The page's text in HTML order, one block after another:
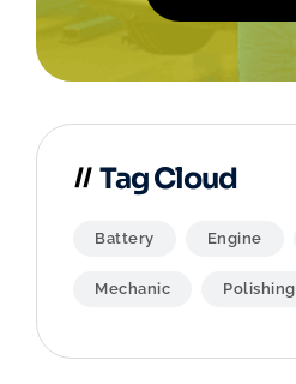
Tag Cloud
Battery Engine
Mechanic Polishing